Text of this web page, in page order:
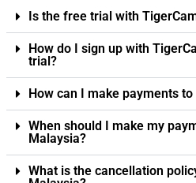
Is the free trial with
How do I sign up with
trial?
How can I make payments
When should I make my
Malaysia?
What is the cancellation